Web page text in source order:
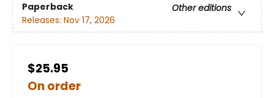
Paperback
Other editions
Releases: Nov 17, 2026
$25.95
On order